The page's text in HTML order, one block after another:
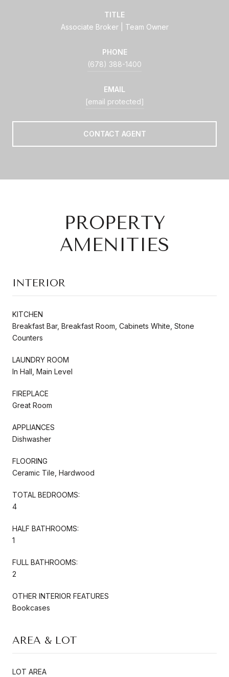
TITLE
Associate Broker | Team Owner
PHONE
(678) 388-1400
EMAIL
[email protected]
CONTACT AGENT
PROPERTY
AMENITIES
INTERIOR
KITCHEN
Breakfast Bar, Breakfast Room, Cabinets White, Stone
Counters
LAUNDRY ROOM
In Hall, Main Level
FIREPLACE
Great Room
APPLIANCES
Dishwasher
FLOORING
Ceramic Tile, Hardwood
TOTAL BEDROOMS:
4
HALF BATHROOMS:
1
FULL BATHROOMS:
2
OTHER INTERIOR FEATURES
Bookcases
AREA & LOT
LOT AREA